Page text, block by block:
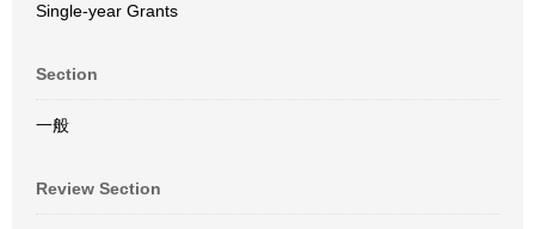
Single-year Grants
Section
一般
Review Section